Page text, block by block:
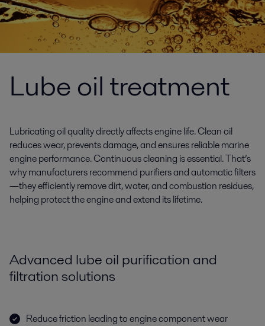
Lube oil treatment
Lubricating oil quality directly affects engine life. Clean oil
reduces wear, prevents damage, and ensures reliable marine
engine performance. Continuous cleaning is essential. That’s
why manufacturers recommend purifiers and automatic filters
—they efficiently remove dirt, water, and combustion residues,
helping protect the engine and extend its lifetime.
Advanced lube oil purification and
filtration solutions
Reduce friction leading to engine component wear